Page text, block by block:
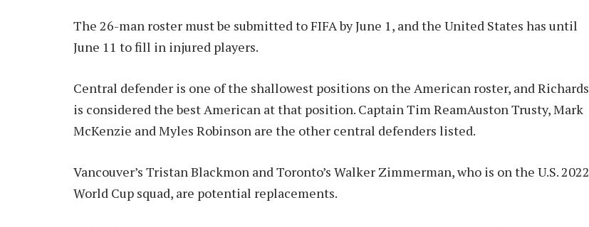
The 26-man roster must be submitted to FIFA by June 1, and the United States has until
June 11 to fill in injured players.
Central defender is one of the shallowest positions on the American roster, and Richards
is considered the best American at that position. Captain Tim ReamAuston Trusty, Mark
McKenzie and Myles Robinson are the other central defenders listed.
Vancouver’s Tristan Blackmon and Toronto’s Walker Zimmerman, who is on the U.S. 2022
World Cup squad, are potential replacements.